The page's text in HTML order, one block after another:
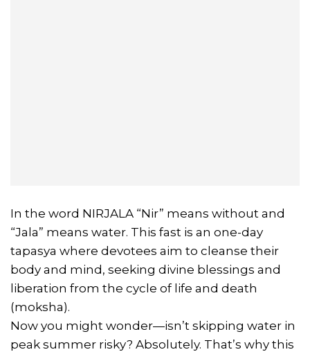
In the word NIRJALA “Nir” means without and
“Jala” means water. This fast is an one-day
tapasya where devotees aim to cleanse their
body and mind, seeking divine blessings and
liberation from the cycle of life and death
(moksha).
Now you might wonder—isn’t skipping water in
peak summer risky? Absolutely. That’s why this